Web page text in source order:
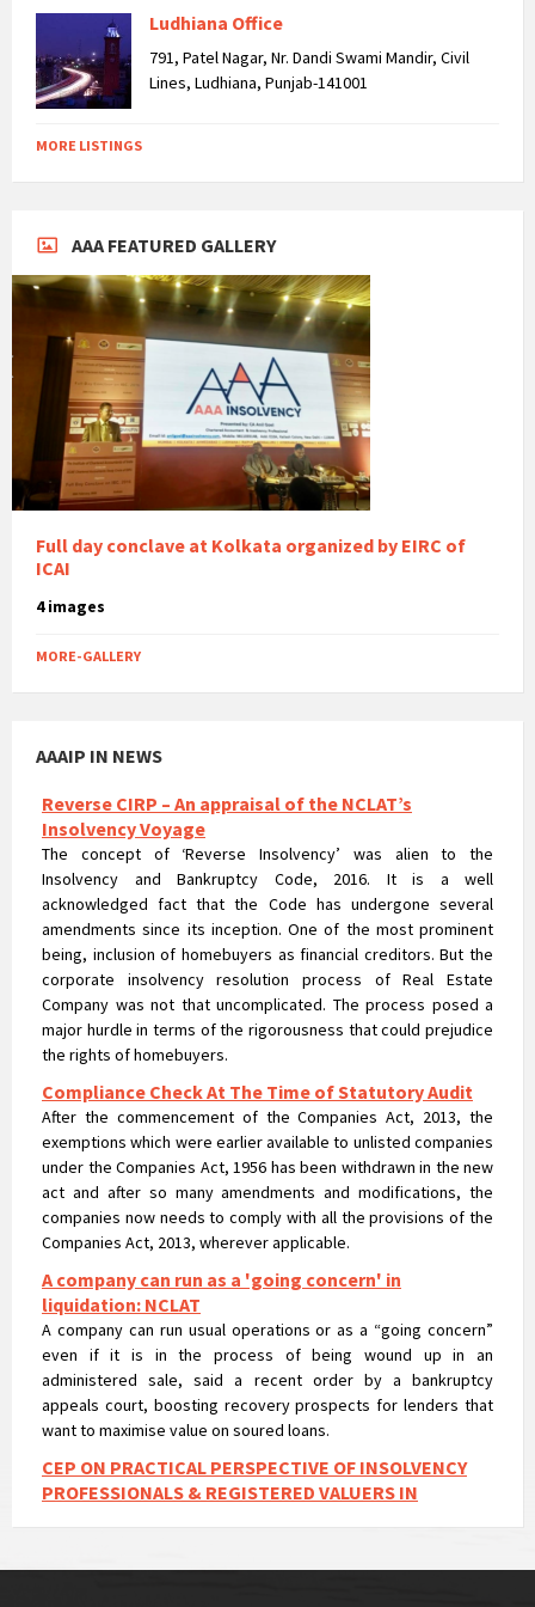
Ludhiana Office
791, Patel Nagar, Nr. Dandi Swami Mandir, Civil
Lines, Ludhiana, Punjab-141001
MORE LISTINGS
AAA FEATURED GALLERY
Full day conclave at Kolkata organized by EIRC of
ICAI
4 images
MORE-GALLERY
AAAIP IN NEWS
Insolvency Voyage
The concept of ‘Reverse Insolvency’ was alien to the
Insolvency and Bankruptcy Code, 2016. It is a well
acknowledged fact that the Code has undergone several
amendments since its inception. One of the most prominent
being, inclusion of homebuyers as financial creditors. But the
corporate insolvency resolution process of Real Estate
Company was not that uncomplicated. The process posed a
major hurdle in terms of the rigorousness that could prejudice
the rights of homebuyers.
Compliance Check At The Time of Statutory Audit
After the commencement of the Companies Act, 2013, the
exemptions which were earlier available to unlisted companies
under the Companies Act, 1956 has been withdrawn in the new
act and after so many amendments and modifications, the
companies now needs to comply with all the provisions of the
Companies Act, 2013, wherever applicable.
A company can run as a 'going concern' in
liquidation: NCLAT
A company can run usual operations or as a “going concern”
even if it is in the process of being wound up in an
administered sale, said a recent order by a bankruptcy
appeals court, boosting recovery prospects for lenders that
want to maximise value on soured loans.
CEP ON PRACTICAL PERSPECTIVE OF INSOLVENCY
PROFESSIONALS & REGISTERED VALUERS IN
VALUATIONS UNDER IBC
IBC